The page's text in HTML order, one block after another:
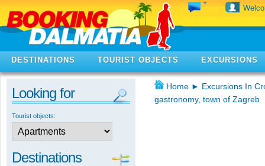
DESTINATIONS TOURIST OBJECTS EXCURSIONS
Looking for
Tourist objects:
Destinations
Home ► Excursions In
gastronomy, town of Zagreb